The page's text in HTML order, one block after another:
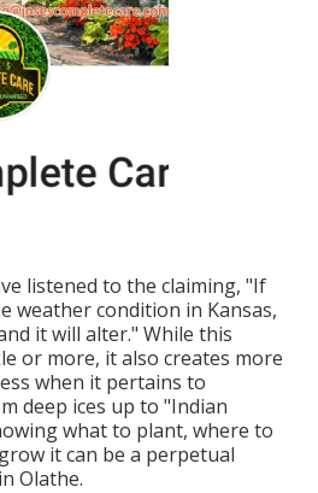
listened to the claiming, "If
weather condition in Kansas,
it will alter." While this
or more, it also creates more
when it pertains to
deep ices up to "Indian
what to plant, where to
it can be a perpetual
Olathe.